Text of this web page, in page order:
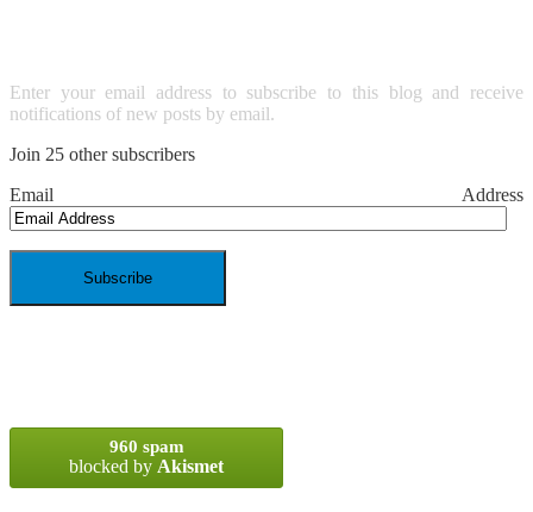
Enter your email address to subscribe to this blog and receive
notifications of new posts by email.
Join 25 other subscribers
Email Address
960 spam
blocked by Akismet